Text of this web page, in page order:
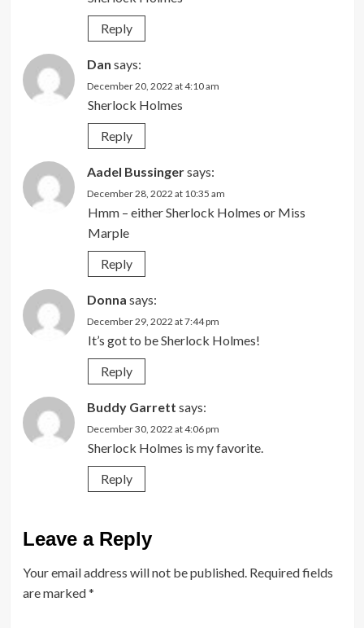
Reply
Dan says:
December 20, 2022 at 4:10 am
Sherlock Holmes
Reply
Aadel Bussingersays:
December 28, 2022 at 10:35 am
Hmm – either Sherlock Holmes or Miss
Marple
Reply
Donna says:
December 29, 2022 at 7:44 pm
It’s got to be Sherlock Holmes!
Reply
Buddy Garrett says:
December 30, 2022 at 4:06 pm
Sherlock Holmes is my favorite.
Reply
Leave a Reply
Your email address will not be published. Required fields
are marked*